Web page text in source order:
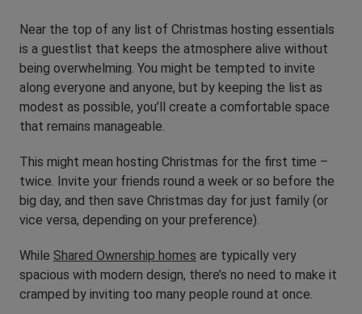
Near the top of any list of Christmas hosting essentials
is a guestlist that keeps the atmosphere alive without
being overwhelming. You might be tempted to invite
along everyone and anyone, but by keeping the list as
modest as possible, you’ll create a comfortable space
that remains manageable.
This might mean hosting Christmas for the first time –
twice. Invite your friends round a week or so before the
big day, and then save Christmas day for just family (or
vice versa, depending on your preference).
While Shared Ownership homes are typically very
spacious with modern design, there’s no need to make it
cramped by inviting too many people round at once.